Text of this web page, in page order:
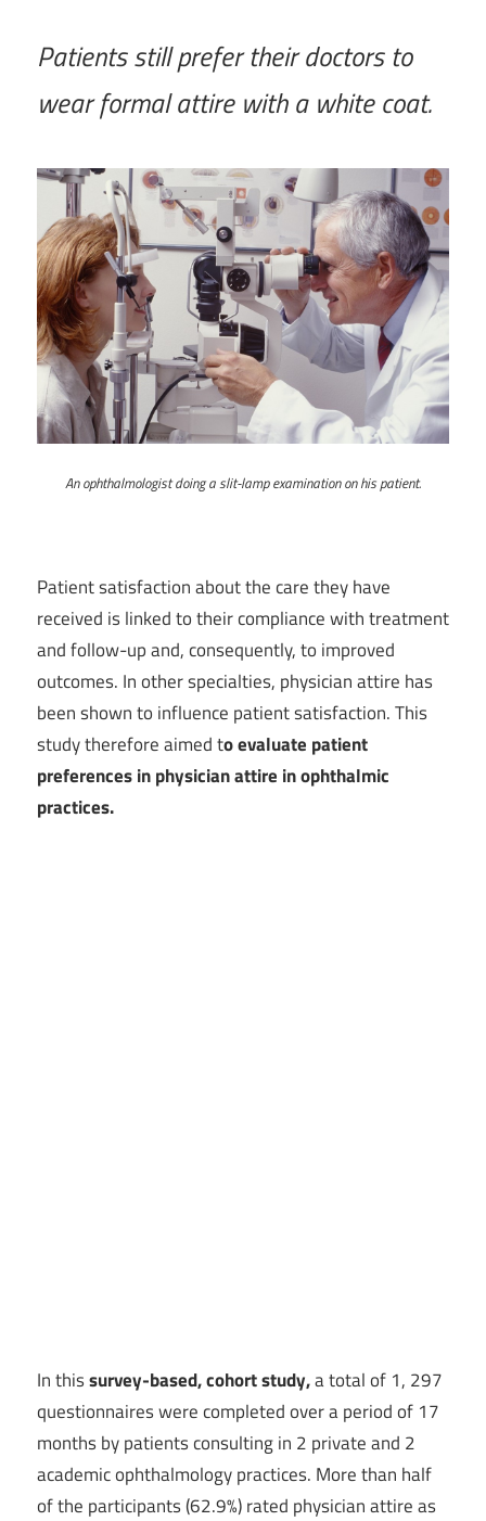
Patients still prefer their doctors to
wear formal attire with a white coat.
An ophthalmologist doing a slit-lamp examination on his patient.
Patient satisfaction about the care they have
received is linked to their compliance with treatment
and follow-up and, consequently, to improved
outcomes. In other specialties, physician attire has
been shown to influence patient satisfaction. This
study therefore aimed to evaluate patient
preferences in physician attire in ophthalmic
practices.
In thissurvey-based, cohort study,a total of 1, 297
questionnaires were completed over a period of 17
months by patients consulting in 2 private and 2
academic ophthalmology practices. More than half
of the participants (62.9%) rated physician attire as